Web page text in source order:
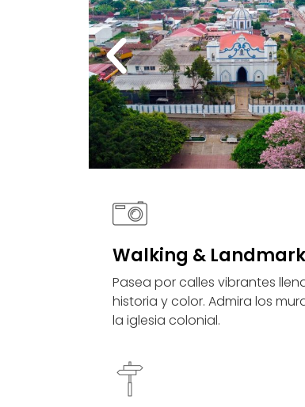
Walking &
Pasea por calles vibrantes
historia y color. Admira los
la iglesia colonial.